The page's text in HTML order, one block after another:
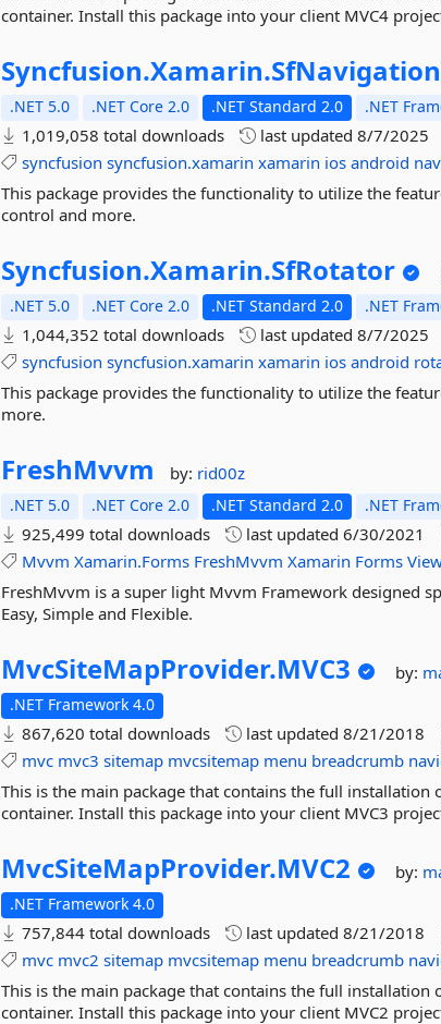
container. Install this package into your client MVC4
Syncfusion.Xamarin.
.NET 5.0 .NET Core 2.0 .NET Standard 2.0 .NET
1,019,058 total downloads last updated8/7/2025
syncfusion syncfusion.xamarin xamarin ios android
This package provides the functionality to utilize the
control and more.
Syncfusion.Xamarin.SfRotator
.NET 5.0 .NET Core 2.0 .NET Standard 2.0 .NET
1,044,352 total downloads last updated8/7/2025
syncfusion syncfusion.xamarin xamarin ios android
This package provides the functionality to utilize the
more.
FreshMvvm by: rid00z
.NET 5.0 .NET Core 2.0 .NET Standard 2.0 .NET
925,499 total downloads last updated6/30/2021
Mvvm Xamarin.Forms FreshMvvm Xamarin Forms
FreshMvvm is a super light Mvvm Framework designed
Easy, Simple and Flexible.
MvcSiteMapProvider.MVC3 by:
.NET Framework 4.0
867,620 total downloads last updated8/21/2018
mvc mvc3 sitemap mvcsitemap menu breadcrumb
This is the main package that contains the full
container. Install this package into your client MVC3
MvcSiteMapProvider.MVC2 by:
.NET Framework 4.0
757,844 total downloads last updated8/21/2018
mvc mvc2 sitemap mvcsitemap menu breadcrumb
This is the main package that contains the full
container. Install this package into your client MVC2